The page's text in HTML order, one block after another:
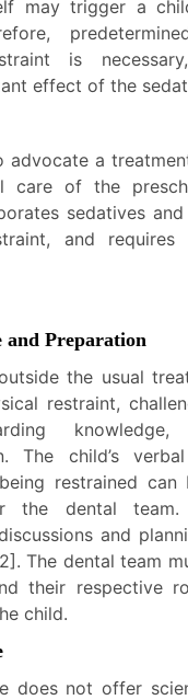
may trigger a
is
effect of the
advocate a
care of the
sedatives
and requires
and Preparation
the usual
restraint,
The child’s
restrained can
the dental team.
and
The dental team
their respective
child.
does not offer